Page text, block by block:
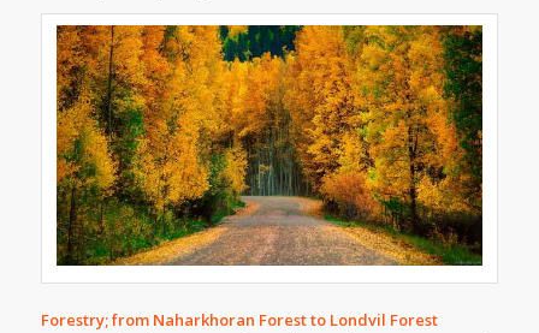
Forestry; from Naharkhoran Forest to Londvil Forest